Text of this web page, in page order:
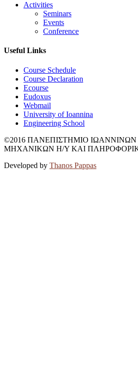
Activities
Seminars
Events
Conference
Useful Links
Course Schedule
Course Declaration
Ecourse
Eudoxus
Webmail
University of Ioannina
Engineering School
©2016 ΠΑΝΕΠΙΣΤΗΜΙΟ
ΜΗΧΑΝΙΚΩΝ Η/Υ ΚΑΙ
Developed by Thanos Pappas